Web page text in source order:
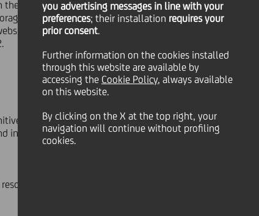
you advertising messages in line with your
preferences; their installation requires your
prior consent.
Further information on the cookies installed
through this website are available by
accessing the Cookie Policy, always available
on this website.
By clicking on the X at the top right, your
navigation will continue without profiling
cookies.
the website of the market
mechanism "eMarket
- documentation
coverage
inherent resolutions